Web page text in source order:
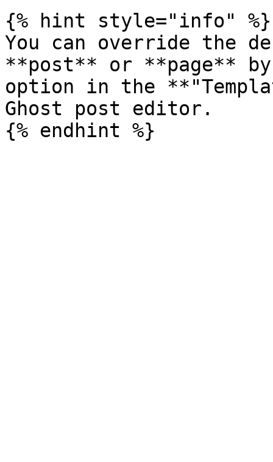
{% hint style="info" %}
You can override the
**post** or **page**
option in the
Ghost post editor.